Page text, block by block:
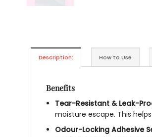
Description: How to Use
Benefits
Tear-Resistant & Leak-
moisture escape. This
Odour-Locking Adhesive